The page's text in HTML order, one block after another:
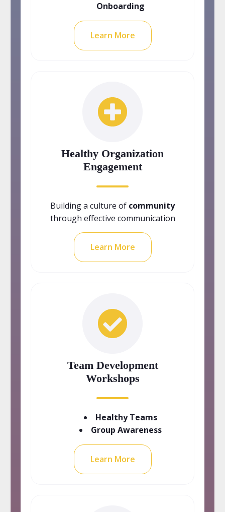
Onboarding
Learn More
Healthy Organization
Engagement
Building a culture of community
through effective communication
Learn More
Team Development
Workshops
Healthy Teams
Group Awareness
Learn More